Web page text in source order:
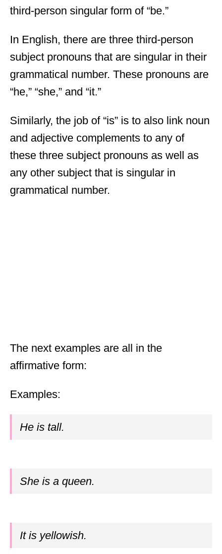
third-person singular form of “be.”
In English, there are three third-person
subject pronouns that are singular in their
grammatical number. These pronouns are
“he,” “she,” and “it.”
Similarly, the job of “is” is to also link noun
and adjective complements to any of
these three subject pronouns as well as
any other subject that is singular in
grammatical number.
The next examples are all in the
affirmative form:
Examples:
He is tall.
She is a queen.
It is yellowish.